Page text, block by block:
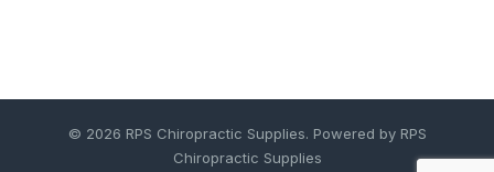
© 2026 RPS Chiropractic Supplies. Powered by RPS
Chiropractic Supplies